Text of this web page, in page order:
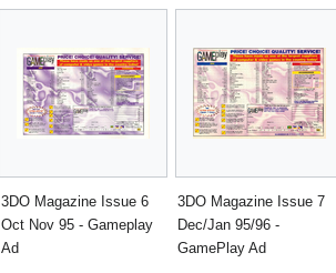
3DO Magazine Issue 6
Oct Nov 95 - Gameplay
Ad
3DO Magazine Issue 7
Dec/Jan 95/96 -
GamePlay Ad